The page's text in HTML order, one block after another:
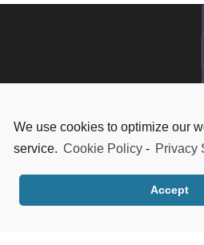
We use cookies to optimize our
service. Cookie Policy - Privacy
Accept
Reserved.